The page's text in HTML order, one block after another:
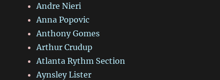
Andre Nieri
Anna Popovic
Anthony Gomes
Arthur Crudup
Atlanta Rythm Section
Aynsley Lister